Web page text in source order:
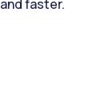
faster.